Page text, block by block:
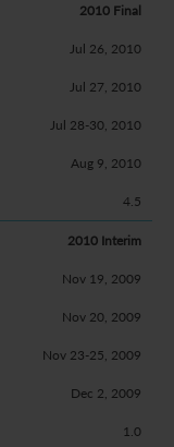
2010 Final
Jul 26, 2010
Jul 27, 2010
Jul 28-30, 2010
Aug 9, 2010
4.5
2010 Interim
Nov 19, 2009
Nov 20, 2009
Nov 23-25, 2009
Dec 2, 2009
1.0